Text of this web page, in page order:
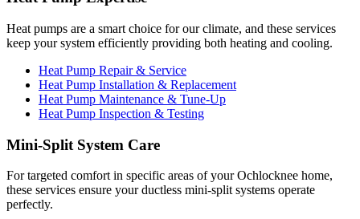
Heat pumps are a smart choice for our climate, and these services
keep your system efficiently providing both heating and cooling.
Heat Pump Repair & Service
Heat Pump Installation & Replacement
Heat Pump Maintenance & Tune-Up
Heat Pump Inspection & Testing
Mini-Split System Care
For targeted comfort in specific areas of your Ochlocknee home,
these services ensure your ductless mini-split systems operate
perfectly.